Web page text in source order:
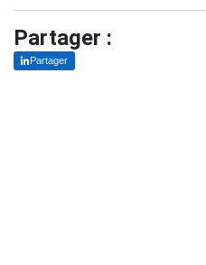
Partager :
Partager